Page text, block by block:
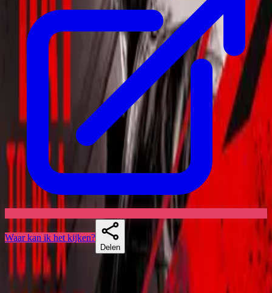
Waar kan ik het kijken?
Delen
Skuespillere